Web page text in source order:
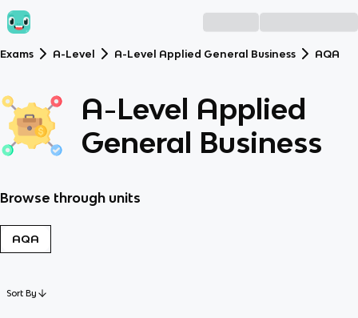
Exams A-Level A-Level Applied General Business AQA
A-Level Applied
General Business
Browse through units
AQA
Sort By